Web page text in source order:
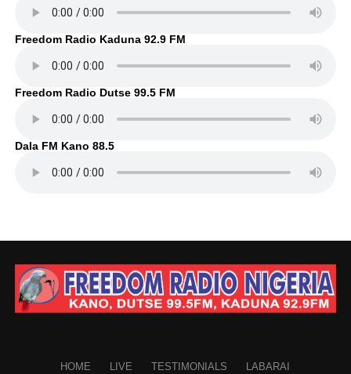
Freedom Radio Kaduna 92.9 FM
Freedom Radio Dutse 99.5 FM
Dala FM Kano 88.5
HOME LIVE TESTIMONIALS LABARAI